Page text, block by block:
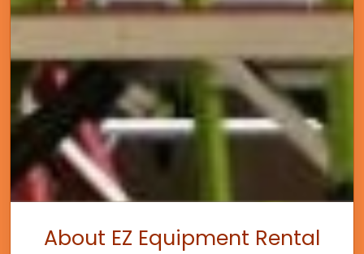
About EZ Equipment Rental